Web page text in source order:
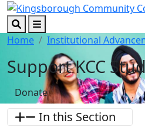
Skip to main content
Skip to footer content
SearchMenu
Home Institutional
Support KCC
Donate
In this Section